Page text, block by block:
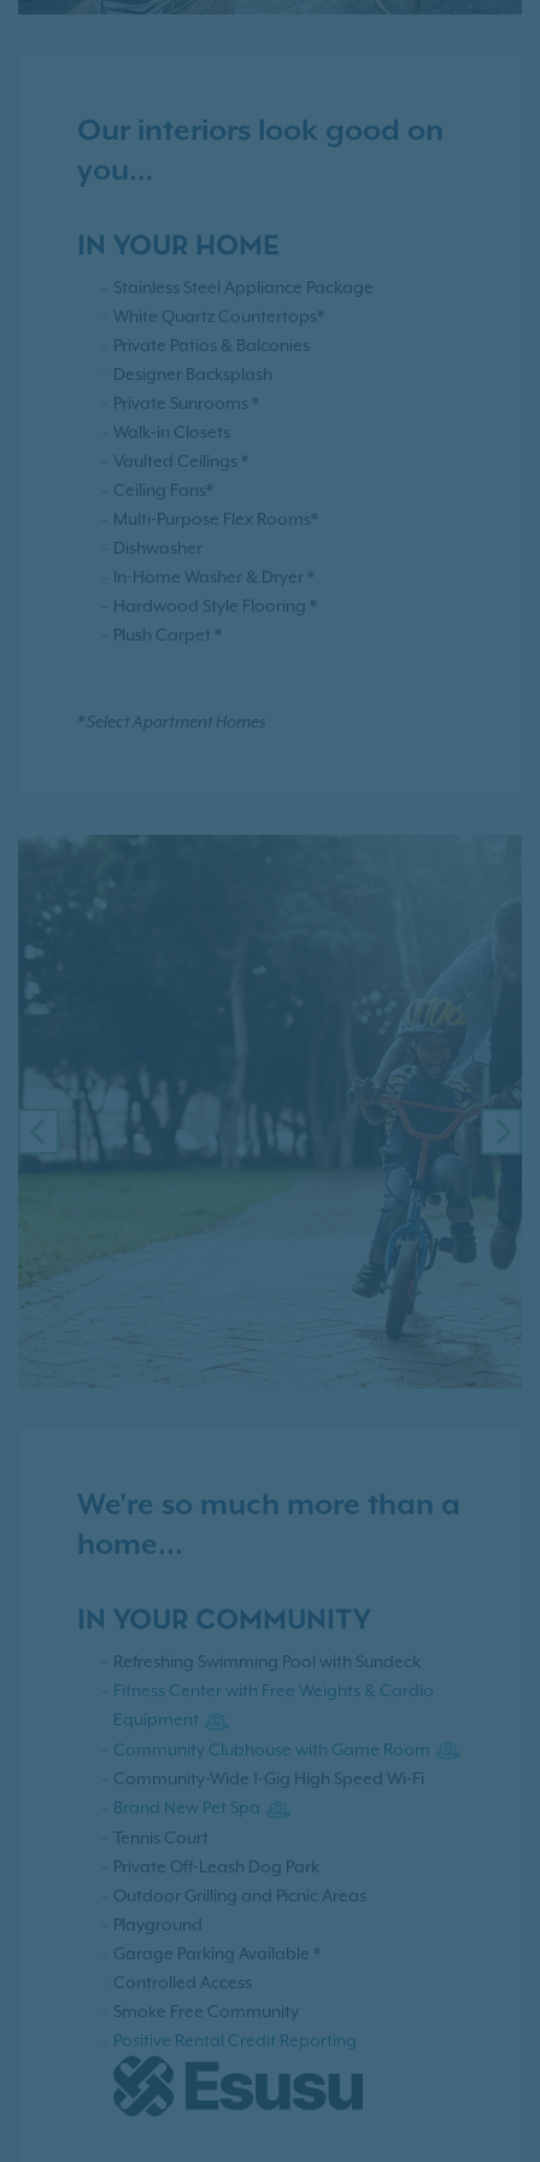
Our interiors look good on
you…
IN YOUR HOME
Stainless Steel Appliance Package
White Quartz Countertops*
Private Patios & Balconies
Designer Backsplash
Private Sunrooms *
Walk-in Closets
Vaulted Ceilings *
Ceiling Fans*
Multi-Purpose Flex Rooms*
Dishwasher
In-Home Washer & Dryer *
Hardwood Style Flooring *
Plush Carpet *
* Select Apartment Homes
PREVIOUS
We're so much more than a
home...
IN YOUR COMMUNITY
Refreshing Swimming Pool with Sundeck
Fitness Center with Free Weights & Cardio
Equipment
Community Clubhouse with Game Room
Community-Wide 1-Gig High Speed Wi-Fi
Brand New Pet Spa
Tennis Court
Private Off-Leash Dog Park
Outdoor Grilling and Picnic Areas
Playground
Garage Parking Available *
Controlled Access
Smoke Free Community
Positive Rental Credit Reporting